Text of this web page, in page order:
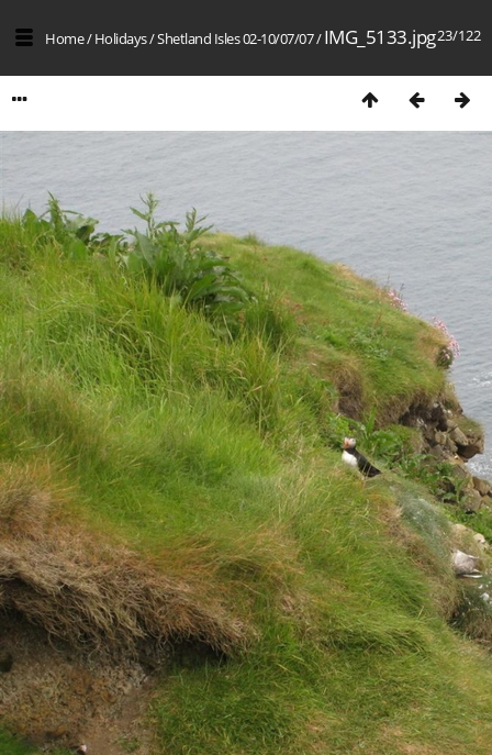
23/122
Home/Holidays/Shetland Isles 02-10/07/07/IMG_5133.jpg